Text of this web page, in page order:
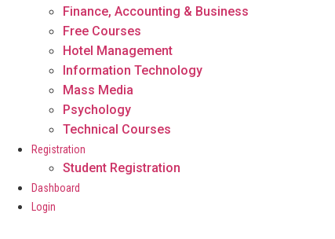
Finance, Accounting & Business
Free Courses
Hotel Management
Information Technology
Mass Media
Psychology
Technical Courses
Registration
Student Registration
Dashboard
Login